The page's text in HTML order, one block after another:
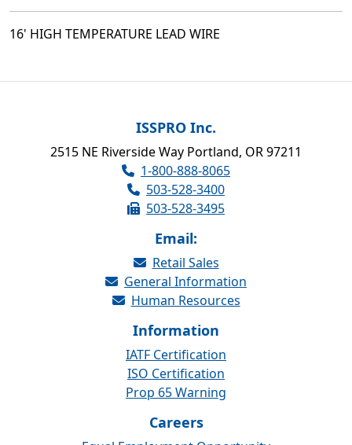
16' HIGH TEMPERATURE LEAD WIRE
ISSPRO Inc.
2515 NE Riverside Way Portland, OR 97211
1-800-888-8065
503-528-3400
503-528-3495
Email:
Retail Sales
General Information
Human Resources
Information
IATF Certification
ISO Certification
Prop 65 Warning
Careers